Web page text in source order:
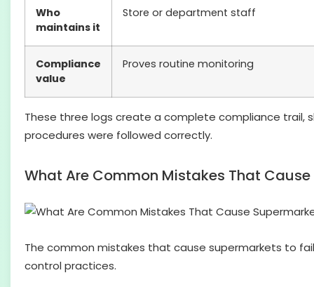
Who
maintains it
Store or department staff
Compliance
value
Proves routine monitoring
These three logs create a complete compliance
procedures were followed correctly.
What Are Common Mistakes That
The common mistakes that cause supermarkets to
control practices.